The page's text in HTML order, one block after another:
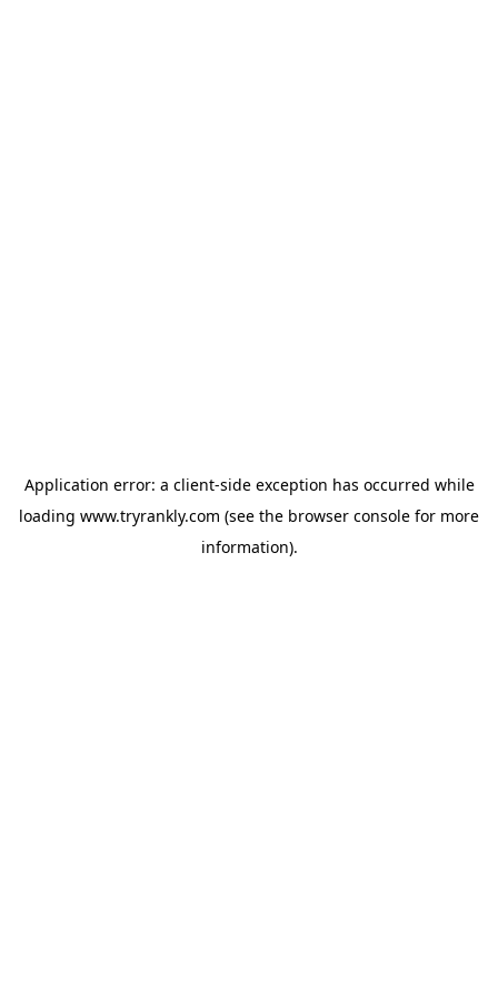
Application error: a client-side exception has occurred while
loading www.tryrankly.com (see the browser console for more
information).